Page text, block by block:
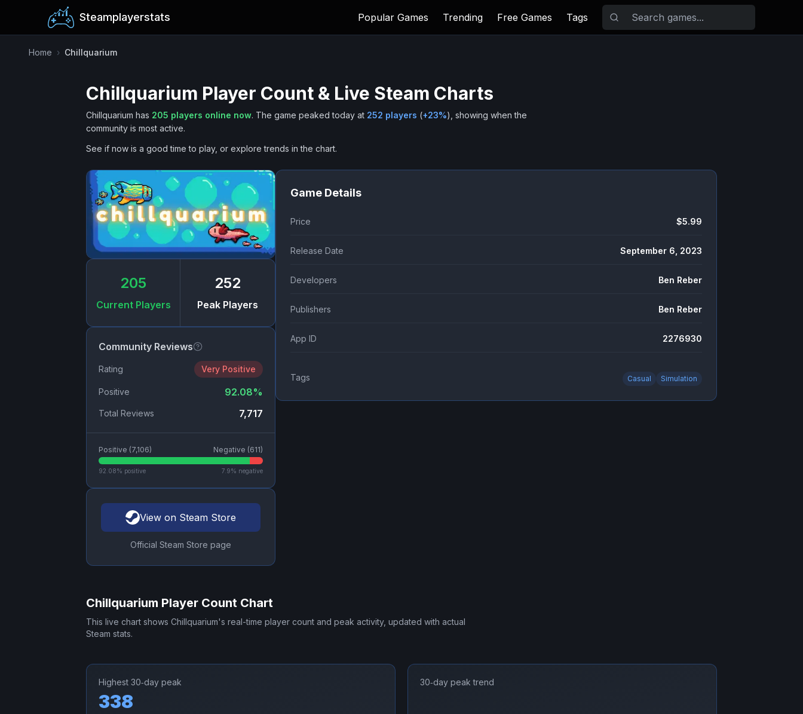
Steamplayerstats Popular Games Trending Free Games Tags
Home › Chillquarium
Chillquarium Player Count & Live Steam Charts
Chillquarium has 205 players online now. The game peaked today at 252 players (+23%), showing when the
community is most active.
See if now is a good time to play, or explore trends in the chart.
205
Current Players
252
Peak Players
Community Reviews
Rating Very Positive
Positive 92.08%
Total Reviews 7,717
Positive (7,106) Negative (611)
92.08% positive 7.9% negative
View on Steam Store
Official Steam Store page
Game Details
Price $5.99
Release Date September 6, 2023
Developers Ben Reber
Publishers Ben Reber
App ID 2276930
Tags Casual Simulation
Chillquarium Player Count Chart
This live chart shows Chillquarium's real-time player count and peak activity, updated with actual
Steam stats.
Highest 30‑day peak
338
30‑day peak trend